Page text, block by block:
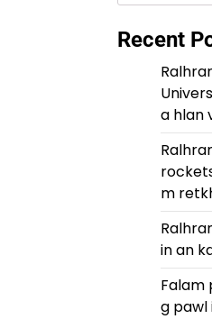
Recent
a hlan
m
in an
Falam
g pawl